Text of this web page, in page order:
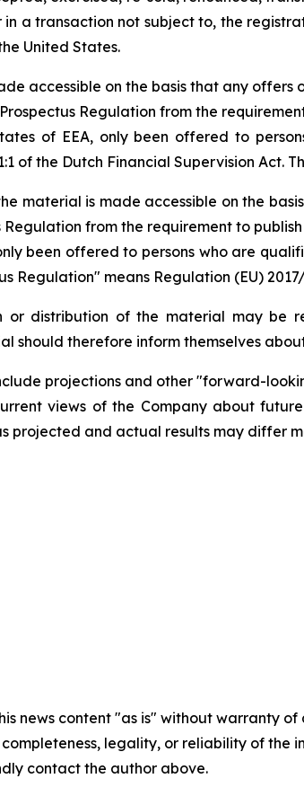
a transaction not subject to, the
United States.
accessible on the basis that any
Regulation from the
of EEA, only been offered to
of the Dutch Financial Supervision Act.
material is made accessible on the
Regulation from the requirement to
been offered to persons who are
Regulation" means Regulation (EU)
or distribution of the material may be
should therefore inform themselves
projections and other "forward-
views of the Company about
projected and actual results may differ
news content "as is" without warranty
completeness, legality, or reliability of
contact the author above.